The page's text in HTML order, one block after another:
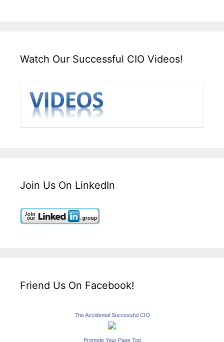
Watch Our Successful CIO Videos!
Join Us On LinkedIn
Friend Us On Facebook!
The Accidental Successful CIO
Promote Your Page Too